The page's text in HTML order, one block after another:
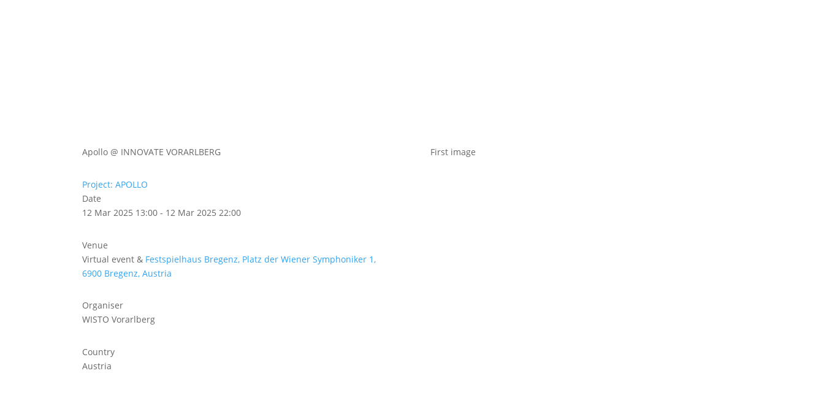
Apollo @ INNOVATE VORARLBERG
Project: APOLLO
Date
12 Mar 2025 13:00 - 12 Mar 2025 22:00
Venue
Virtual event & Festspielhaus Bregenz, Platz der Wiener Symphoniker 1,
6900 Bregenz, Austria
Organiser
WISTO Vorarlberg
Country
Austria
First image